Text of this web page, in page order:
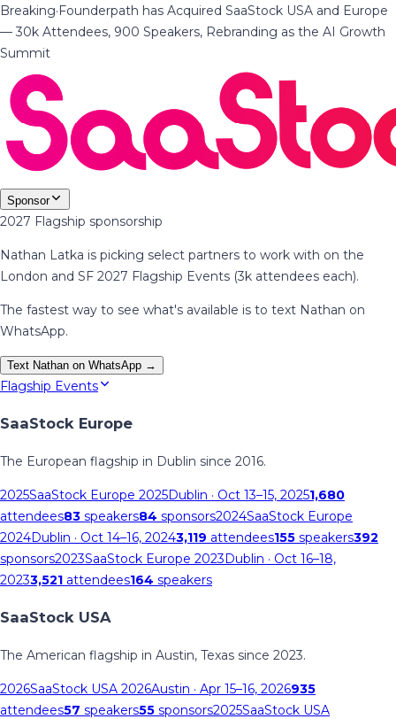
Breaking·Founderpath has Acquired SaaStock USA and Europe
— 30k Attendees, 900 Speakers, Rebranding as the AI Growth
Summit
Sponsor
2027 Flagship sponsorship
Nathan Latka is picking select partners to work with on the
London and SF 2027 Flagship Events (3k attendees each).
The fastest way to see what's available is to text Nathan on
WhatsApp.
Text Nathan on WhatsApp →
Flagship Events
SaaStock Europe
The European flagship in Dublin since 2016.
2025SaaStock Europe 2025Dublin · Oct 13–15, 20251,680
attendees83 speakers84 sponsors2024SaaStock Europe
2024Dublin · Oct 14–16, 20243,119 attendees155 speakers392
sponsors2023SaaStock Europe 2023Dublin · Oct 16–18,
20233,521 attendees164 speakers
SaaStock USA
The American flagship in Austin, Texas since 2023.
2026SaaStock USA 2026Austin · Apr 15–16, 2026935
attendees57 speakers55 sponsors2025SaaStock USA